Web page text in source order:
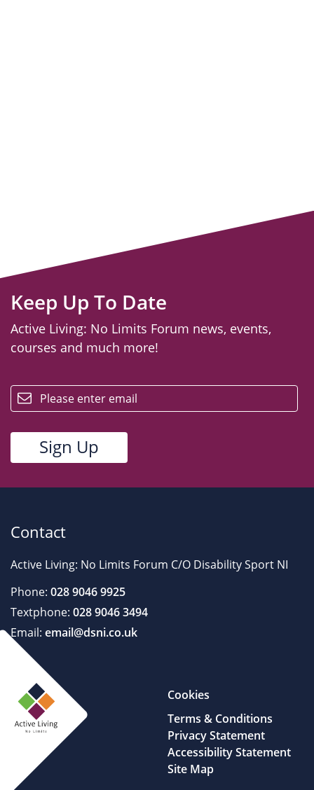
Keep Up To Date
Active Living: No Limits Forum news, events,
courses and much more!
Contact
Active Living: No Limits Forum C/O Disability Sport NI
Phone: 028 9046 9925
Textphone: 028 9046 3494
Email: email@dsni.co.uk
Cookies
Terms & Conditions
Privacy Statement
Accessibility Statement
Site Map